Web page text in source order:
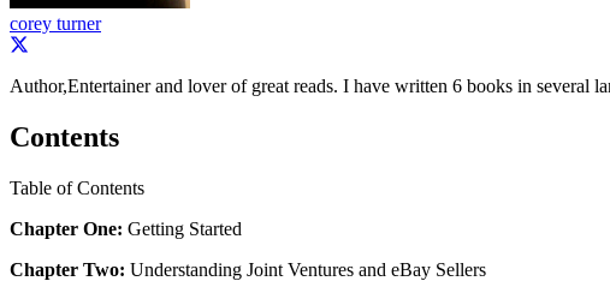
corey turner
Author,Entertainer and lover of great reads. I have written 6 books in several
Contents
Table of Contents
Chapter One: Getting Started
Chapter Two: Understanding Joint Ventures and eBay Sellers